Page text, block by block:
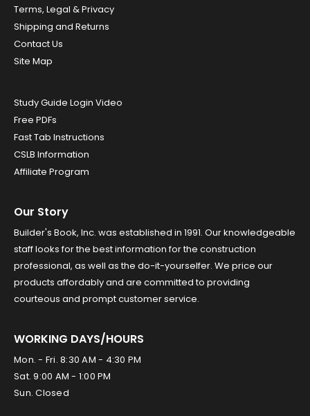
Terms, Legal & Privacy
Shipping and Returns
Contact Us
Site Map
Study Guide Login Video
Free PDFs
Fast Tab Instructions
CSLB Information
Affiliate Program
Our Story
Builder's Book, Inc. was established in 1991. Our knowledgeable
staff looks for the best information for the construction
professional, as well as the do-it-yourselfer. We price our
products affordably and are committed to providing
courteous and prompt customer service.
WORKING DAYS/HOURS
Mon. - Fri. 8:30 AM - 4:30 PM
Sat. 9:00 AM - 1:00 PM
Sun. Closed